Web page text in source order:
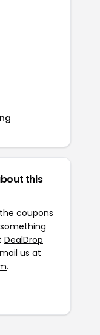
this
coupons
DealDrop
us at
.